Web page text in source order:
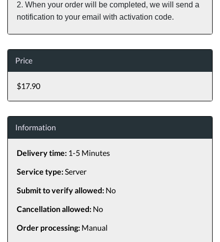
2. When your order will be completed, we will send a
notification to your email with activation code.
Price
$17.90
Information
Delivery time:1-5 Minutes
Service type:Server
Submit to verify allowed:No
Cancellation allowed:No
Order processing:Manual